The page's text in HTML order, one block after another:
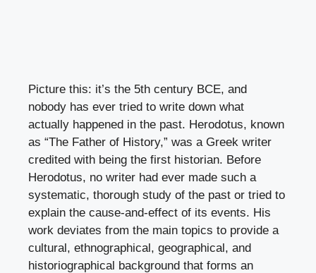
Picture this: it’s the 5th century BCE, and
nobody has ever tried to write down what
actually happened in the past. Herodotus, known
as “The Father of History,” was a Greek writer
credited with being the first historian. Before
Herodotus, no writer had ever made such a
systematic, thorough study of the past or tried to
explain the cause-and-effect of its events. His
work deviates from the main topics to provide a
cultural, ethnographical, geographical, and
historiographical background that forms an